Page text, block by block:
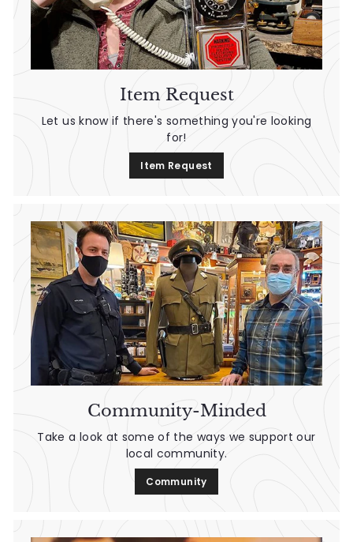
Item Request
Let us know if there's something you're looking
for!
Item Request
Community-Minded
Take a look at some of the ways we support our
local community.
Community